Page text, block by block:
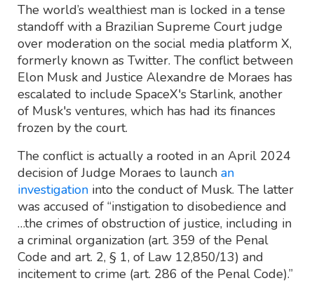
The world’s wealthiest man is locked in a tense
standoff with a Brazilian Supreme Court judge
over moderation on the social media platform X,
formerly known as Twitter. The conflict between
Elon Musk and Justice Alexandre de Moraes has
escalated to include SpaceX's Starlink, another
of Musk's ventures, which has had its finances
frozen by the court.
The conflict is actually a rooted in an April 2024
decision of Judge Moraes to launch an
investigation into the conduct of Musk. The latter
was accused of “instigation to disobedience and
…the crimes of obstruction of justice, including in
a criminal organization (art. 359 of the Penal
Code and art. 2, § 1, of Law 12,850/13) and
incitement to crime (art. 286 of the Penal Code).”